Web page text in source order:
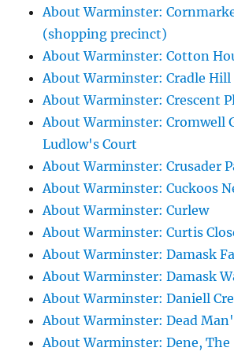
About Warminster:
(shopping precinct)
About Warminster: Cotton
About Warminster: Cradle Hill
About Warminster: Crescent
About Warminster: Cromwell
Ludlow's Court
About Warminster: Crusader
About Warminster: Cuckoos
About Warminster: Curlew
About Warminster: Curtis
About Warminster: Damask
About Warminster: Damask
About Warminster: Daniell
About Warminster: Dead
About Warminster: Dene, The